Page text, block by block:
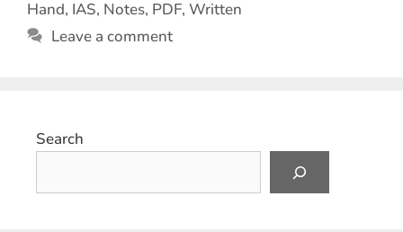
Hand, IAS, Notes, PDF, Written
Leave a comment
Search